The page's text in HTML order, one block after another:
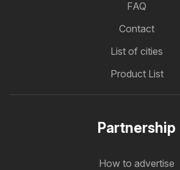
FAQ
Contact
List of cities
Product List
Partnership
How to advertise